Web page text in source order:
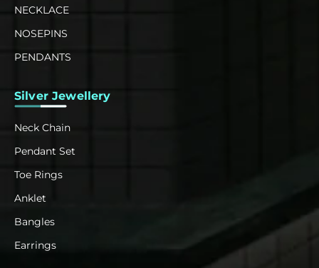
NECKLACE
NOSEPINS
PENDANTS
Silver Jewellery
Neck Chain
Pendant Set
Toe Rings
Anklet
Bangles
Earrings